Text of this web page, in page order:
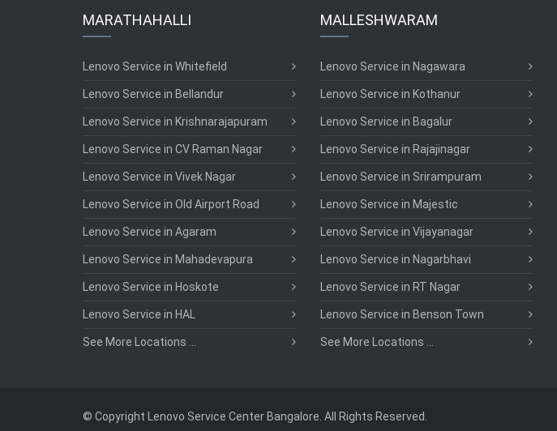
MARATHAHALLI
Lenovo Service in Whitefield
Lenovo Service in Bellandur
Lenovo Service in Krishnarajapuram
Lenovo Service in CV Raman Nagar
Lenovo Service in Vivek Nagar
Lenovo Service in Old Airport Road
Lenovo Service in Agaram
Lenovo Service in Mahadevapura
Lenovo Service in Hoskote
Lenovo Service in HAL
See More Locations ...
MALLESHWARAM
Lenovo Service in Nagawara
Lenovo Service in Kothanur
Lenovo Service in Bagalur
Lenovo Service in Rajajinagar
Lenovo Service in Srirampuram
Lenovo Service in Majestic
Lenovo Service in Vijayanagar
Lenovo Service in Nagarbhavi
Lenovo Service in RT Nagar
Lenovo Service in Benson Town
See More Locations ...
© Copyright Lenovo Service Center Bangalore. All Rights Reserved.